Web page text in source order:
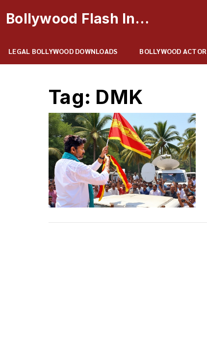
Bollywood Flash Insider
LEGAL BOLLYWOOD DOWNLOADS BOLLYWOOD
Tag: DMK